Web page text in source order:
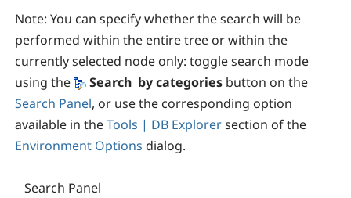
Note: You can specify whether the search will be
performed within the entire tree or within the
currently selected node only: toggle search mode
using the
Search by categories button on the
Search Panel, or use the corresponding option
available in theTools | DB Explorersection of the
Environment Options dialog.
Search Panel